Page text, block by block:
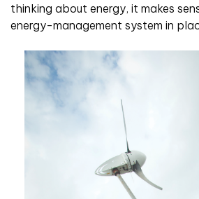
thinking about energy, it makes
energy-management system in